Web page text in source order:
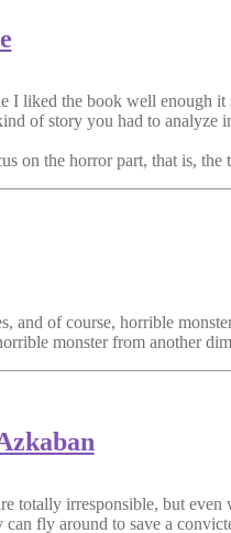
liked the book well enough it
of story you had to
on the horror part, that is, the
and of course, horrible
monster from another
totally irresponsible, but
fly around to save a